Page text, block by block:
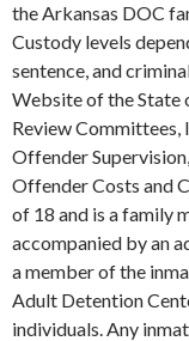
the Arkansas DOC
Custody levels
sentence, and
Website of the State
Review
Offender
Offender Costs and
of 18 and is a family
accompanied by an
a member of the
Adult Detention
individuals. Any